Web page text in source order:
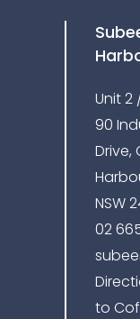
Unit 2
90
Drive,
NSW
02
to